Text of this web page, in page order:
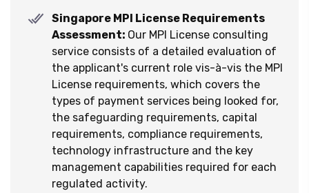
Singapore MPI License Requirements
Assessment: Our MPI License consulting
service consists of a detailed evaluation of
the applicant's current role vis-à-vis the MPI
License requirements, which covers the
types of payment services being looked for,
the safeguarding requirements, capital
requirements, compliance requirements,
technology infrastructure and the key
management capabilities required for each
regulated activity.